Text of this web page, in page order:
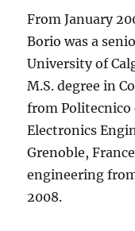
From January
Borio was a
University of
M.S. degree in
from Politecnico
Electronics
Grenoble,
engineering
2008.